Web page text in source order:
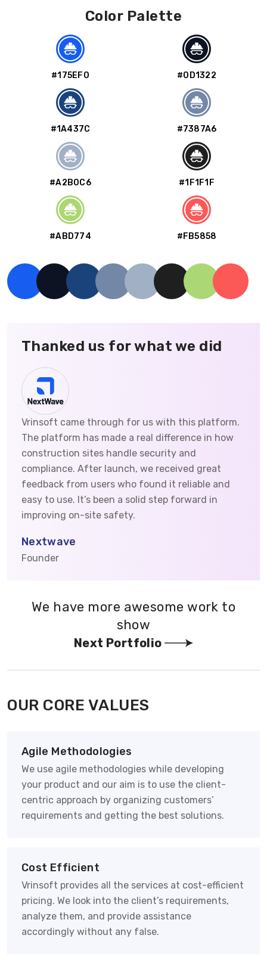
Color Palette
#175EF0 #0D1322
#1A437C #7387A6
#A2B0C6 #1F1F1F
#ABD774 #FB5858
Thanked us for what we did
Vrinsoft came through for us with this platform.
The platform has made a real difference in how
construction sites handle security and
compliance. After launch, we received great
feedback from users who found it reliable and
easy to use. It’s been a solid step forward in
improving on-site safety.
Nextwave
Founder
We have more awesome work to
show
Next Portfolio
OUR CORE VALUES
Agile Methodologies
We use agile methodologies while developing
your product and our aim is to use the client-
centric approach by organizing customers’
requirements and getting the best solutions.
Cost Efficient
Vrinsoft provides all the services at cost-efficient
pricing. We look into the client’s requirements,
analyze them, and provide assistance
accordingly without any false.